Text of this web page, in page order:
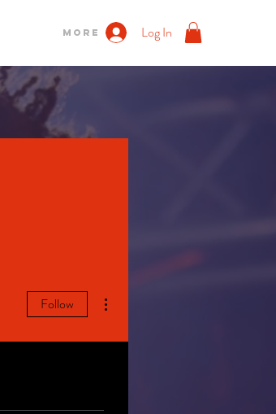
More Log In
Follow